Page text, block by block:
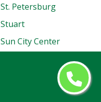
St. Petersburg
Stuart
Sun City Center